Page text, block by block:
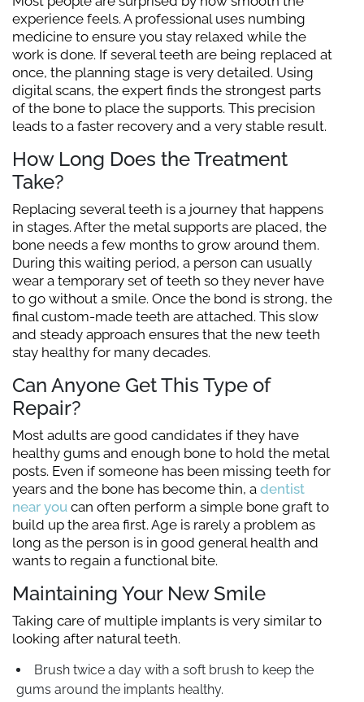
experience feels. A professional uses numbing
medicine to ensure you stay relaxed while the
work is done. If several teeth are being replaced at
once, the planning stage is very detailed. Using
digital scans, the expert finds the strongest parts
of the bone to place the supports. This precision
leads to a faster recovery and a very stable result.
How Long Does the Treatment
Take?
Replacing several teeth is a journey that happens
in stages. After the metal supports are placed, the
bone needs a few months to grow around them.
During this waiting period, a person can usually
wear a temporary set of teeth so they never have
to go without a smile. Once the bond is strong, the
final custom-made teeth are attached. This slow
and steady approach ensures that the new teeth
stay healthy for many decades.
Can Anyone Get This Type of
Repair?
Most adults are good candidates if they have
healthy gums and enough bone to hold the metal
posts. Even if someone has been missing teeth for
years and the bone has become thin, a dentist
near you can often perform a simple bone graft to
build up the area first. Age is rarely a problem as
long as the person is in good general health and
wants to regain a functional bite.
Maintaining Your New Smile
Taking care of multiple implants is very similar to
looking after natural teeth.
Brush twice a day with a soft brush to keep the
gums around the implants healthy.